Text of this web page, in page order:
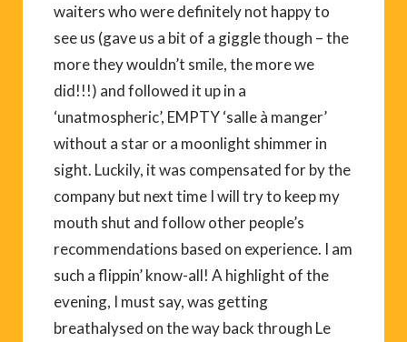
waiters who were definitely not happy to
see us (gave us a bit of a giggle though – the
more they wouldn’t smile, the more we
did!!!) and followed it up in a
‘unatmospheric’, EMPTY ‘salle à manger’
without a star or a moonlight shimmer in
sight. Luckily, it was compensated for by the
company but next time I will try to keep my
mouth shut and follow other people’s
recommendations based on experience. I am
such a flippin’ know-all! A highlight of the
evening, I must say, was getting
breathalysed on the way back through Le